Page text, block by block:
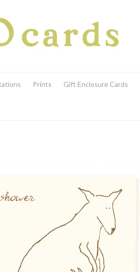
Prints Gift Enclosure Cards